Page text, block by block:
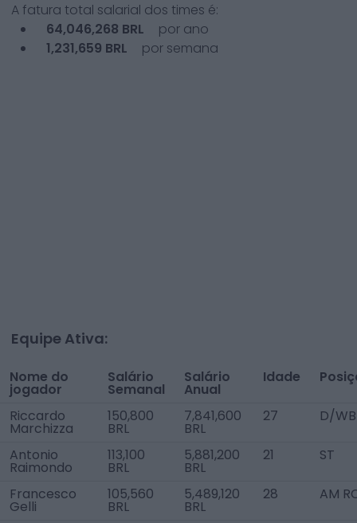
A fatura total salarial dos times é:
64,046,268 BRL
por ano
1,231,659 BRL por semana
Equipe Ativa:
Nome do
jogador
Salário
Semanal
Salário
Anual
Idade
Riccardo
Marchizza
150,800
BRL
7,841,600
BRL
27 D/
Antonio
Raimondo
113,100
BRL
5,881,200
BRL
21 ST
Francesco
Gelli
105,560
BRL
5,489,120
BRL
28 AM